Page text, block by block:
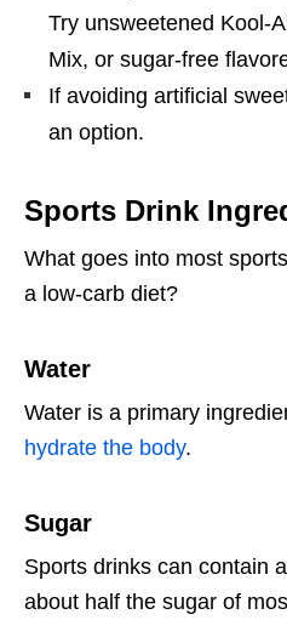
Try unsweetened Kool-
Mix, or sugar-free
If avoiding artificial
an option.
Sports Drink
What goes into most
a low-carb diet?
Water
Water is a primary
hydrate the body.
Sugar
Sports drinks can contain
about half the sugar of